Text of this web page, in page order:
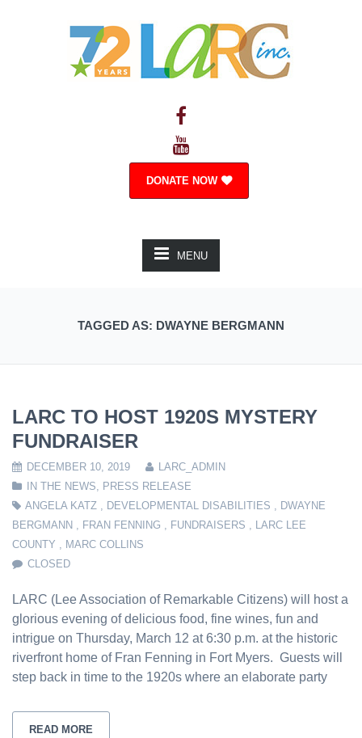
DONATE NOW
MENU
TAGGED AS: DWAYNE BERGMANN
LARC TO HOST 1920S MYSTERY
FUNDRAISER
DECEMBER 10, 2019
LARC_ADMIN
IN THE NEWS, PRESS RELEASE
ANGELA KATZ , DEVELOPMENTAL DISABILITIES , DWAYNE
BERGMANN , FRAN FENNING , FUNDRAISERS , LARC LEE
COUNTY , MARC COLLINS
CLOSED
LARC (Lee Association of Remarkable Citizens) will host a
glorious evening of delicious food, fine wines, fun and
intrigue on Thursday, March 12 at 6:30 p.m. at the historic
riverfront home of Fran Fenning in Fort Myers. Guests will
step back in time to the 1920s where an elaborate party
READ MORE